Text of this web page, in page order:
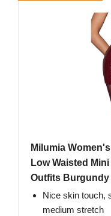
Milumia
Low Waisted
Outfits Burgundy
Nice skin touch,
medium stretch